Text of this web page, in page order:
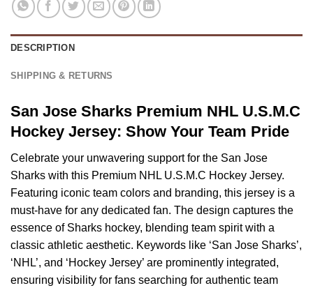
DESCRIPTION
SHIPPING & RETURNS
San Jose Sharks Premium NHL U.S.M.C
Hockey Jersey: Show Your Team Pride
Celebrate your unwavering support for the San Jose
Sharks with this Premium NHL U.S.M.C Hockey Jersey.
Featuring iconic team colors and branding, this jersey is a
must-have for any dedicated fan. The design captures the
essence of Sharks hockey, blending team spirit with a
classic athletic aesthetic. Keywords like ‘San Jose Sharks’,
‘NHL’, and ‘Hockey Jersey’ are prominently integrated,
ensuring visibility for fans searching for authentic team